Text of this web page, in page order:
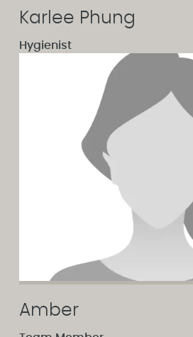
Karlee Phung
Hygienist
Amber